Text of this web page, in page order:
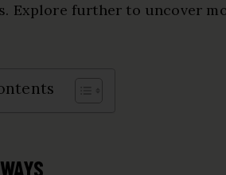
Explore further to uncover